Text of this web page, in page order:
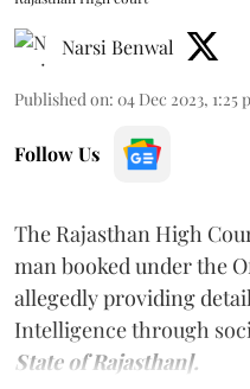
Narsi Benwal
Published on: 04 Dec 2023, 1:25
Follow Us
The Rajasthan High
man booked under the
allegedly providing
Intelligence through
State of Rajasthan].